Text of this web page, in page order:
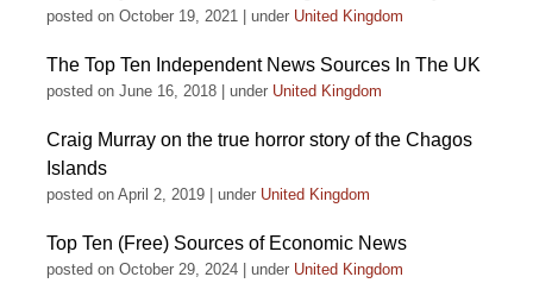
posted on October 19, 2021 under United Kingdom
The Top Ten Independent News Sources In The UK
posted on June 16, 2018 under United Kingdom
Craig Murray on the true horror story of the Chagos
Islands
posted on April 2, 2019 under United Kingdom
Top Ten (Free) Sources of Economic News
posted on October 29, 2024 under United Kingdom